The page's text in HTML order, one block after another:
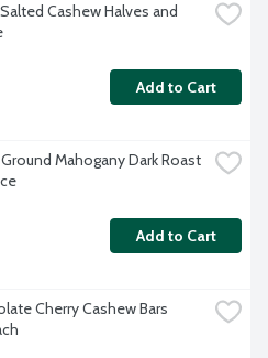
Cashew Halves and
Add to Cart
Mahogany Dark Roast
Add to Cart
Cherry Cashew Bars